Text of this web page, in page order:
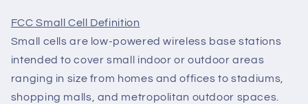
FCC Small Cell Definition
Small cells are low-powered wireless base stations
intended to cover small indoor or outdoor areas
ranging in size from homes and offices to stadiums,
shopping malls, and metropolitan outdoor spaces.